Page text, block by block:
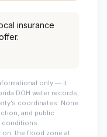
insurance
only — it
DOH water records,
coordinates. None
and public
conditions.
on: the flood zone at